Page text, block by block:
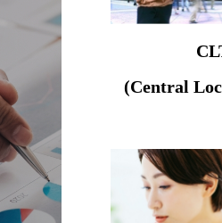
(Central